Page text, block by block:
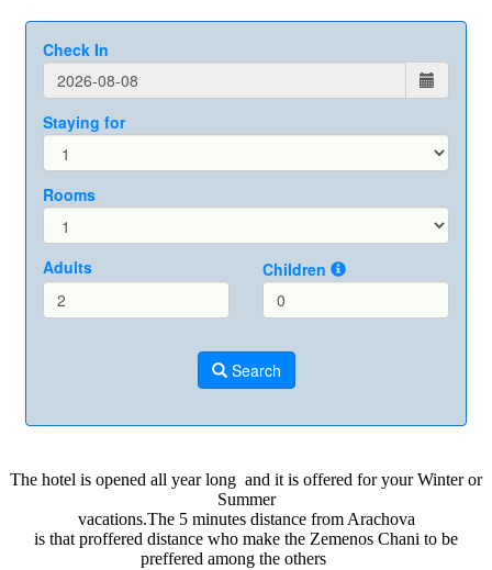
The hotel is opened all year long and it is offered for your Winter or
Summer
vacations.The 5 minutes distance from Arachova
is that proffered distance who make the Zemenos Chani to be
preffered among the others